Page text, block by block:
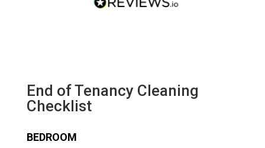
End of Tenancy Cleaning
Checklist
BEDROOM